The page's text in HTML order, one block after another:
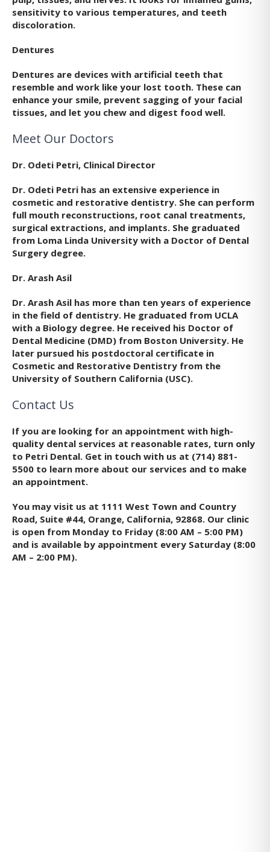
sensitivity to various temperatures, and teeth
discoloration.
Dentures
Dentures are devices with artificial teeth that
resemble and work like your lost tooth. These can
enhance your smile, prevent sagging of your facial
tissues, and let you chew and digest food well.
Meet Our Doctors
Dr. Odeti Petri, Clinical Director
Dr. Odeti Petri has an extensive experience in
cosmetic and restorative dentistry. She can perform
full mouth reconstructions, root canal treatments,
surgical extractions, and implants. She graduated
from Loma Linda University with a Doctor of Dental
Surgery degree.
Dr. Arash Asil
Dr. Arash Asil has more than ten years of experience
in the field of dentistry. He graduated from UCLA
with a Biology degree. He received his Doctor of
Dental Medicine (DMD) from Boston University. He
later pursued his postdoctoral certificate in
Cosmetic and Restorative Dentistry from the
University of Southern California (USC).
Contact Us
If you are looking for an appointment with high-
quality dental services at reasonable rates, turn only
to Petri Dental. Get in touch with us at (714) 881-
5500 to learn more about our services and to make
an appointment.
You may visit us at 1111 West Town and Country
Road, Suite #44, Orange, California, 92868. Our clinic
is open from Monday to Friday (8:00 AM – 5:00 PM)
and is available by appointment every Saturday (8:00
AM – 2:00 PM).